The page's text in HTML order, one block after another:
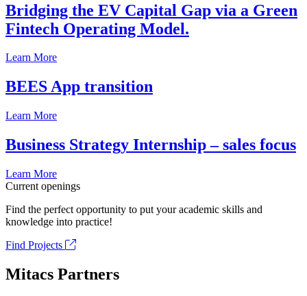
Bridging the EV Capital Gap via a Green
Fintech Operating Model.
Learn More
BEES App transition
Learn More
Business Strategy Internship – sales focus
Learn More
Current openings
Find the perfect opportunity to put your academic skills and
knowledge into practice!
Find Projects
Mitacs Partners